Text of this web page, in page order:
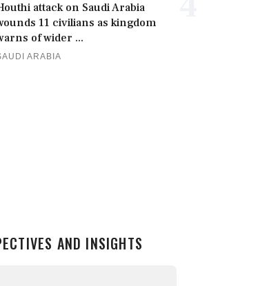
attack on Saudi Arabia
11 civilians as kingdom
of wider ...
ARABIA
AND INSIGHTS